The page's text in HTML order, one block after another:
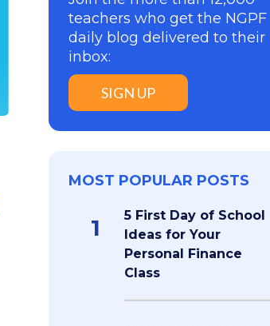
teachers who get the NGPF
daily blog delivered to their
inbox:
SIGN UP
MOST POPULAR POSTS
1
5 First Day of School
Ideas for Your
Personal Finance
Class